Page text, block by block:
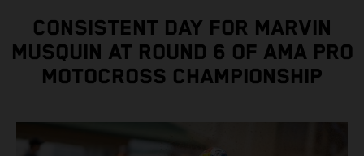
CONSISTENT DAY FOR MARVIN
MUSQUIN AT ROUND 6 OF AMA PRO
MOTOCROSS CHAMPIONSHIP